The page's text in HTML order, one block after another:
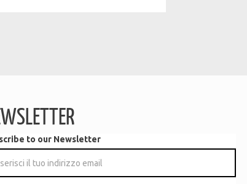
to our Newsletter